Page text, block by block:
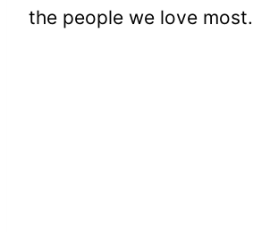
the people we love most.